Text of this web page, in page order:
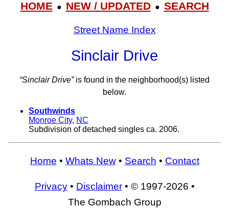
HOME● NEW / UPDATED● SEARCH
Street Name Index
Sinclair Drive
“Sinclair Drive”is found in the neighborhood(s) listed
below.
Southwinds
Monroe City, NC
Subdivision of detached singles ca. 2006.
Home • Whats New• Search • Contact
Privacy• Disclaimer• © 1997-2026 •
The Gombach Group